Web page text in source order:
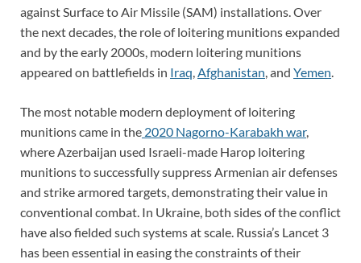
against Surface to Air Missile (SAM) installations. Over
the next decades, the role of loitering munitions expanded
and by the early 2000s, modern loitering munitions
appeared on battlefields in Iraq Afghanistan , and Yemen
The most notable modern deployment of loitering
munitions came in the 2020 Nagorno-Karabakh war,
where Azerbaijan used Israeli-made Harop loitering
munitions to successfully suppress Armenian air defenses
and strike armored targets, demonstrating their value in
conventional combat. In Ukraine, both sides of the conflict
have also fielded such systems at scale. Russia’s Lancet 3
has been essential in easing the constraints of their